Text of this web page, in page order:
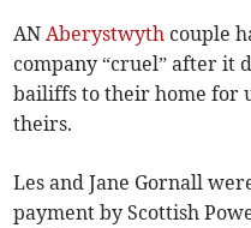
AN Aberystwyth couple
company “cruel” after it
bailiffs to their home for
theirs.
Les and Jane Gornall
payment by Scottish